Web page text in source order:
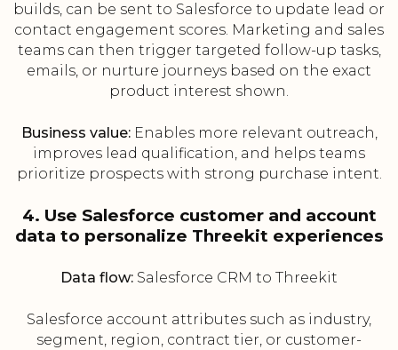
builds, can be sent to Salesforce to update lead or
contact engagement scores. Marketing and sales
teams can then trigger targeted follow-up tasks,
emails, or nurture journeys based on the exact
product interest shown.
Business value:Enables more relevant outreach,
improves lead qualification, and helps teams
prioritize prospects with strong purchase intent.
4. Use Salesforce customer and account
data to personalize Threekit experiences
Data flow: Salesforce CRM to Threekit
Salesforce account attributes such as industry,
segment, region, contract tier, or customer-